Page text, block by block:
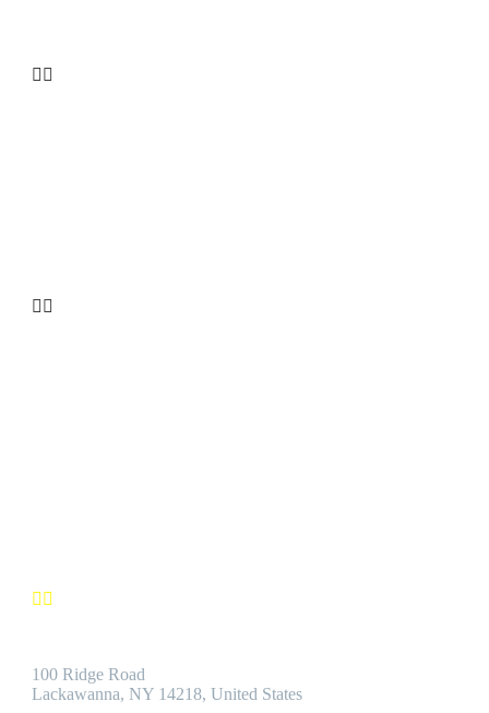
 
 
 
100 Ridge Road
Lackawanna, NY 14218, United States